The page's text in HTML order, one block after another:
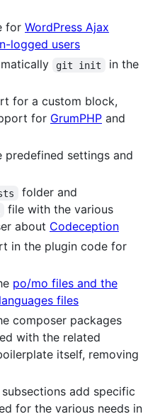
for WordPress Ajax
logged users
git init
in the
for a custom block,
for GrumPHP and
predefined settings and
folder and
file with the various
about Codeception
in the plugin code for
po/mo files and the
files
composer packages
with the related
itself, removing
add specific
for the various needs in